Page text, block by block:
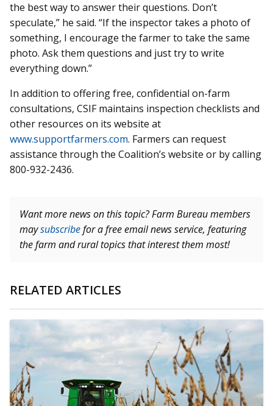
the best way to answer their questions. Don’t
speculate,” he said. “If the inspector takes a photo of
something, I encourage the farmer to take the same
photo. Ask them questions and just try to write
everything down.”
In addition to offering free, confidential on-farm
consultations, CSIF maintains inspection checklists and
other resources on its website at
www.supportfarmers.com. Farmers can request
assistance through the Coalition’s website or by calling
800-932-2436.
Want more news on this topic? Farm Bureau members
maysubscribefor a free email news service, featuring
the farm and rural topics that interest them most!
RELATED ARTICLES